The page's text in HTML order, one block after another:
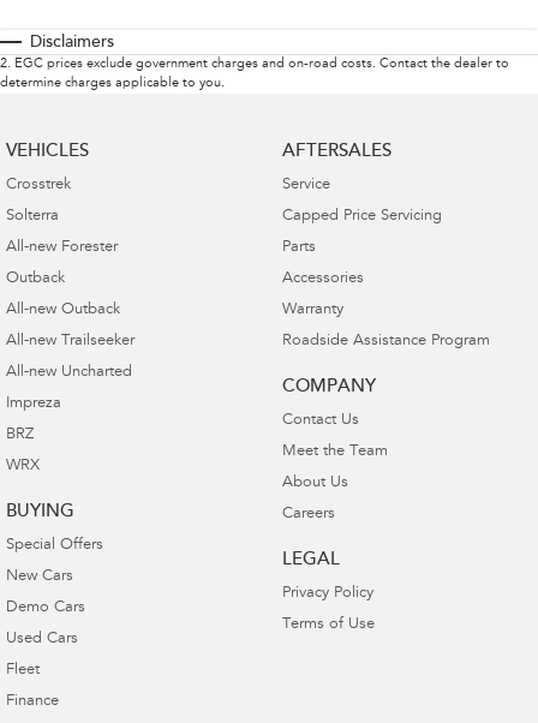
Disclaimers
2. EGC prices exclude government charges and on-road costs. Contact the dealer to
determine charges applicable to you.
VEHICLES
Crosstrek
Solterra
All-new Forester
Outback
All-new Outback
All-new Trailseeker
All-new Uncharted
Impreza
BRZ
WRX
BUYING
Special Offers
New Cars
Demo Cars
Used Cars
Fleet
Finance
AFTERSALES
Service
Capped Price Servicing
Parts
Accessories
Warranty
Roadside Assistance Program
COMPANY
Contact Us
Meet the Team
About Us
Careers
LEGAL
Privacy Policy
Terms of Use